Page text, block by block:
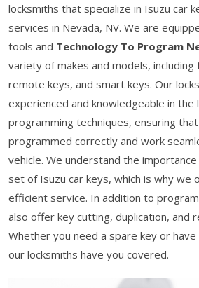
locksmiths that specialize in Isuzu car
services in Nevada, NV. We are
tools and Technology To Program
variety of makes and models,
remote keys, and smart keys. Our
experienced and knowledgeable in the
programming techniques, ensuring
programmed correctly and work
vehicle. We understand the
set of Isuzu car keys, which is why we
efficient service. In addition to
also offer key cutting, duplication, and
Whether you need a spare key or
our locksmiths have you covered.